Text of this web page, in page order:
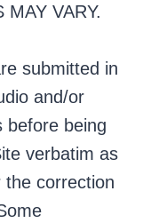
MAY VARY.
submitted in
and/or
before being
verbatim as
correction